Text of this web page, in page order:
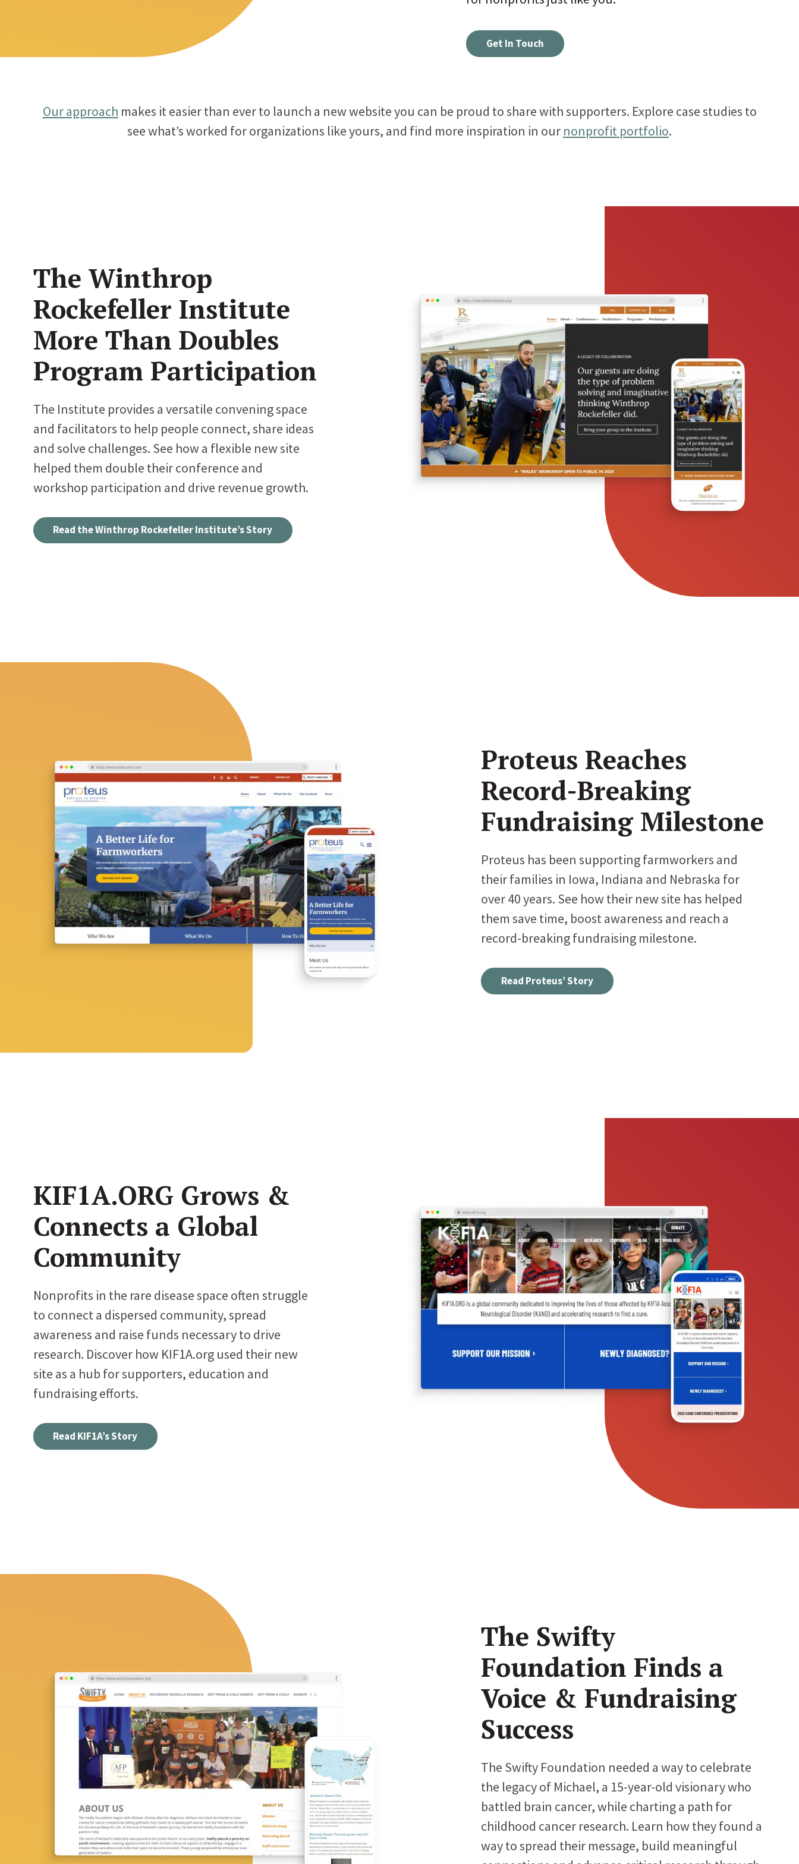
Connect visitors with resources based on their
interests.
See how all types of nonprofits have built websites
Meet the folks who will be helping you every step
of the way.
Get In Touch
Our approach makes it easier than ever to launch a new website you can be proud to share with supporters. Explore case studies to
see what’s worked for organizations like yours, and find more inspiration in our nonprofit portfolio.
The Winthrop
Rockefeller Institute
More Than Doubles
Program Participation
The Institute provides a versatile convening space
and facilitators to help people connect, share ideas
and solve challenges. See how a flexible new site
helped them double their conference and
workshop participation and drive revenue growth.
Read the Winthrop Rockefeller Institute’s Story
Proteus Reaches
Record-Breaking
Fundraising Milestone
Proteus has been supporting farmworkers and
their families in Iowa, Indiana and Nebraska for
over 40 years. See how their new site has helped
them save time, boost awareness and reach a
record-breaking fundraising milestone.
Read Proteus’ Story
KIF1A.ORG Grows &
Connects a Global
Community
Nonprofits in the rare disease space often struggle
to connect a dispersed community, spread
awareness and raise funds necessary to drive
research. Discover how KIF1A.org used their new
site as a hub for supporters, education and
fundraising efforts.
Read KIF1A’s Story
The Swifty
Foundation Finds a
Voice & Fundraising
Success
The Swifty Foundation needed a way to celebrate
the legacy of Michael, a 15-year-old visionary who
battled brain cancer, while charting a path for
childhood cancer research. Learn how they found a
way to spread their message, build meaningful